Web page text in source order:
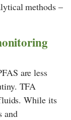
methods –
are less
TFA
While its
and